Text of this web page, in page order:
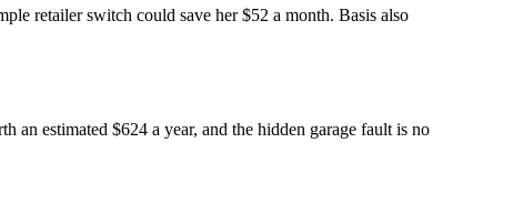
retailer switch could save her $52 a month. Basis also
estimated $624 a year, and the hidden garage fault is no